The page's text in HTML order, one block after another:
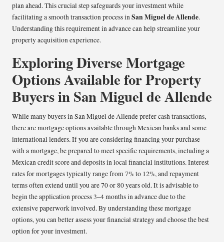
plan ahead. This crucial step safeguards your investment while
facilitating a smooth transaction process inSan Miguel de Allende.
Understanding this requirement in advance can help streamline your
property acquisition experience.
Exploring Diverse Mortgage
Options Available for Property
Buyers in San Miguel de Allende
While many buyers in San Miguel de Allende prefer cash transactions,
there are mortgage options available through Mexican banks and some
international lenders. If you are considering financing your purchase
with a mortgage, be prepared to meet specific requirements, including a
Mexican credit score and deposits in local financial institutions. Interest
rates for mortgages typically range from 7% to 12%, and repayment
terms often extend until you are 70 or 80 years old. It is advisable to
begin the application process 3–4 months in advance due to the
extensive paperwork involved. By understanding these mortgage
options, you can better assess your financial strategy and choose the best
option for your investment.